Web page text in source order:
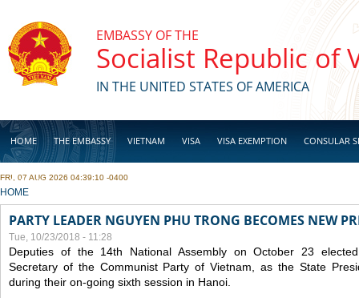
EMBASSY OF THE
Socialist Republic of
IN THE UNITED STATES OF AMERICA
HOME THE EMBASSY VIETNAM VISA VISA EXEMPTION CONSULAR
BUSINESS
FRI, 07 AUG 2026 04:39:10 -0400
YOU ARE HERE
HOME
PARTY LEADER NGUYEN PHU TRONG BECOMES NEW
Tue, 10/23/2018 - 11:28
Deputies of the 14th National Assembly on October 23
Secretary of the Communist Party of Vietnam, as the State
during their on-going sixth session in Hanoi.